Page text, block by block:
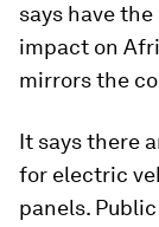
says have
impact on
mirrors the
It says there
for electric
panels.